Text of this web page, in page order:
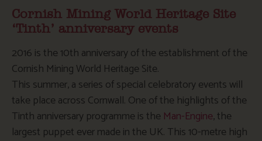
Cornish Mining World Heritage Site
‘Tinth’ anniversary events
2016 is the 10th anniversary of the establishment of the
Cornish Mining World Heritage Site.
This summer, a series of special celebratory events will
take place across Cornwall. One of the highlights of the
Tinth anniversary programme is the Man-Engine, the
largest puppet ever made in the UK. This 10-metre high